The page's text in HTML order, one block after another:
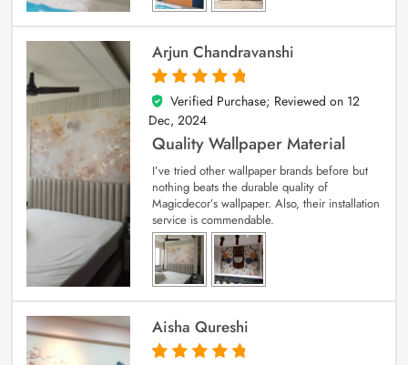
Arjun Chandravanshi
5
out of 5
Verified Purchase; Reviewed on 12
Dec, 2024
Quality Wallpaper Material
I’ve tried other wallpaper brands before but
nothing beats the durable quality of
Magicdecor’s wallpaper. Also, their installation
service is commendable.
Aisha Qureshi